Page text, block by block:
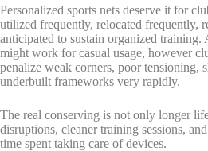
Personalized sports nets deserve it for
utilized frequently, relocated frequently,
anticipated to sustain organized training.
might work for casual usage, however
penalize weak corners, poor tensioning,
underbuilt frameworks very rapidly.
The real conserving is not only longer
disruptions, cleaner training sessions,
time spent taking care of devices.